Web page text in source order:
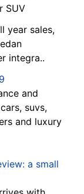
SUV
year sales,
integra..
and
suvs,
and luxury
a small